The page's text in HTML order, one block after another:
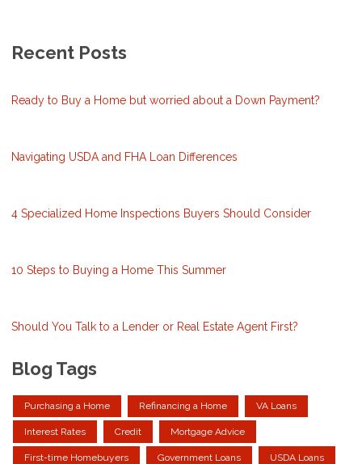
Recent Posts
Ready to Buy a Home but worried about a Down Payment?
Navigating USDA and FHA Loan Differences
4 Specialized Home Inspections Buyers Should Consider
10 Steps to Buying a Home This Summer
Should You Talk to a Lender or Real Estate Agent First?
Blog Tags
Purchasing a Home Refinancing a Home VA Loans
Interest Rates Credit Mortgage Advice
First-time Homebuyers Government Loans USDA Loans